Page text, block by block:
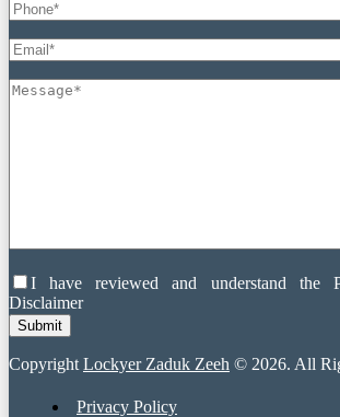
I have reviewed and understand the
Disclaimer
Copyright Lockyer Zaduk Zeeh © 2026. All
Privacy Policy